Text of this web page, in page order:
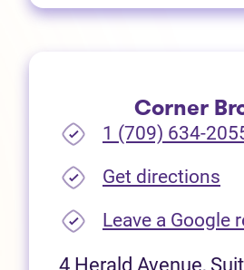
Corner
1 (709) 634-
Get directions
Leave a Google
4 Herald Avenue,